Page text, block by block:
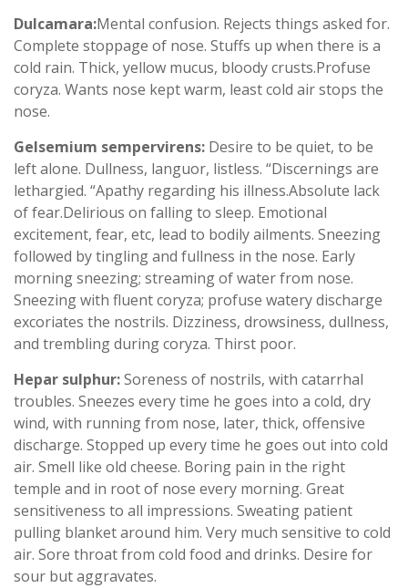
Dulcamara:Mental confusion. Rejects things asked for.
Complete stoppage of nose. Stuffs up when there is a
cold rain. Thick, yellow mucus, bloody crusts.Profuse
coryza. Wants nose kept warm, least cold air stops the
nose.
Gelsemium sempervirens: Desire to be quiet, to be
left alone. Dullness, languor, listless. “Discernings are
lethargied. “Apathy regarding his illness.Absolute lack
of fear.Delirious on falling to sleep. Emotional
excitement, fear, etc, lead to bodily ailments. Sneezing
followed by tingling and fullness in the nose. Early
morning sneezing; streaming of water from nose.
Sneezing with fluent coryza; profuse watery discharge
excoriates the nostrils. Dizziness, drowsiness, dullness,
and trembling during coryza. Thirst poor.
Hepar sulphur:Soreness of nostrils, with catarrhal
troubles. Sneezes every time he goes into a cold, dry
wind, with running from nose, later, thick, offensive
discharge. Stopped up every time he goes out into cold
air. Smell like old cheese. Boring pain in the right
temple and in root of nose every morning. Great
sensitiveness to all impressions. Sweating patient
pulling blanket around him. Very much sensitive to cold
air. Sore throat from cold food and drinks. Desire for
sour but aggravates.